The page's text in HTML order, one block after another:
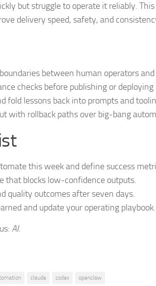
but struggle to operate it reliably.
delivery speed, safety, and
between human operators
checks before publishing or
fold lessons back into prompts and
with rollback paths over big-bang
this week and define success
that blocks low-confidence outputs.
quality outcomes after seven days.
and update your operating playbook.
AI.
claude codex openclaw